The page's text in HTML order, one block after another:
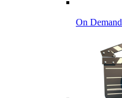
On